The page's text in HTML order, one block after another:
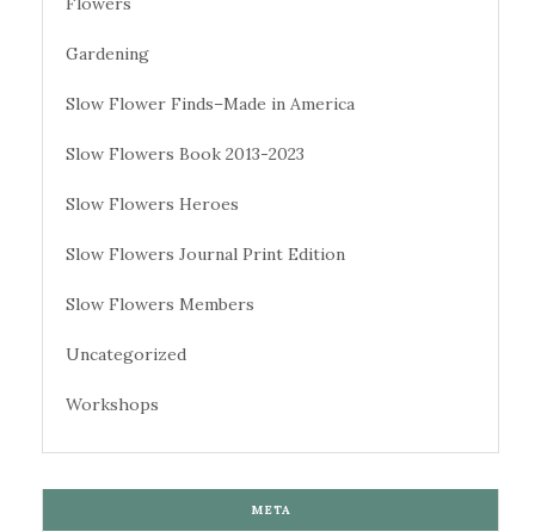
Gardening
Slow Flower Finds–Made in America
Slow Flowers Book 2013-2023
Slow Flowers Heroes
Slow Flowers Journal Print Edition
Slow Flowers Members
Uncategorized
Workshops
META